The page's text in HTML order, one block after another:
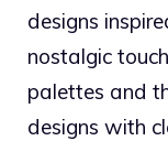
designs
nostalgic
palettes and
designs with